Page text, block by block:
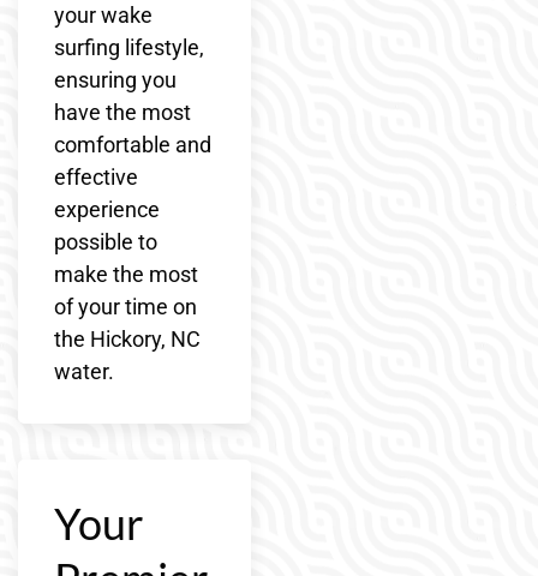
your wake
surfing lifestyle,
ensuring you
have the most
comfortable and
effective
experience
possible to
make the most
of your time on
the Hickory, NC
water.
Your